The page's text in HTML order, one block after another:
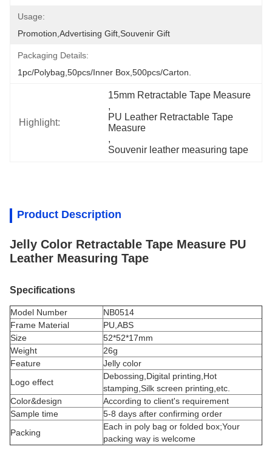
Usage:
Promotion,Advertising Gift,Souvenir Gift
Packaging Details:
1pc/polybag,50pcs/inner Box,500pcs/carton.
Highlight:
15mm Retractable Tape Measure
,
PU Leather Retractable Tape
Measure
,
Souvenir leather measuring tape
Product Description
Jelly Color Retractable Tape Measure PU
Leather Measuring Tape
Specifications
Model Number
NB0514
Frame Material
PU,ABS
Size
52*52*17mm
Weight
26g
Feature
Jelly color
Logo effect
Debossing,Digital printing,Hot
stamping,Silk screen printing,etc.
Color&design
According to client's requirement
Sample time
5-8 days after confirming order
Packing
Each in poly bag or folded box;Your
packing way is welcome